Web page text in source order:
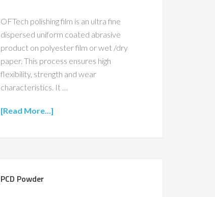
OFTech polishing film is an ultra fine
dispersed uniform coated abrasive
product on polyester film or wet /dry
paper. This process ensures high
flexibility, strength and wear
characteristics. It …
[Read More...]
PCD Powder